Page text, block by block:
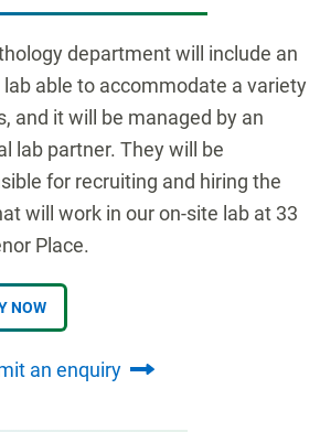
department will include an
lab able to accommodate a variety
and it will be managed by an
lab partner. They will be
for recruiting and hiring the
will work in our on-site lab at 33
Place.
NOW
an enquiry